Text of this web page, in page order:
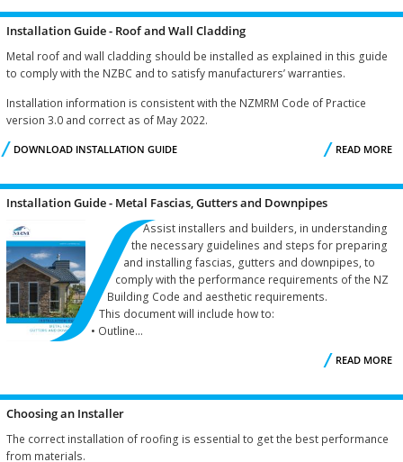
Installation Guide - Roof and Wall Cladding
Metal roof and wall cladding should be installed as explained in this guide
to comply with the NZBC and to satisfy manufacturers’ warranties.
Installation information is consistent with the NZMRM Code of Practice
version 3.0 and correct as of May 2022.
DOWNLOAD INSTALLATION GUIDE
READ MORE
Installation Guide - Metal Fascias, Gutters and Downpipes
Assist installers and builders, in understanding
the necessary guidelines and steps for preparing
and installing fascias, gutters and downpipes, to
comply with the performance requirements of the NZ
Building Code and aesthetic requirements.
This document will include how to:
• Outline...
READ MORE
Choosing an Installer
The correct installation of roofing is essential to get the best performance
from materials.